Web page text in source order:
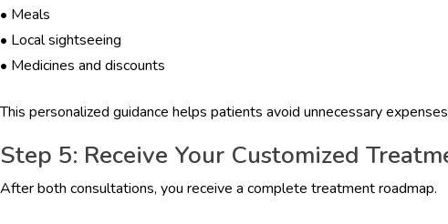
• Meals
• Local sightseeing
• Medicines and discounts
This personalized guidance helps patients avoid unnecessary
Step 5: Receive Your Customized
After both consultations, you receive a complete treatment roadmap.